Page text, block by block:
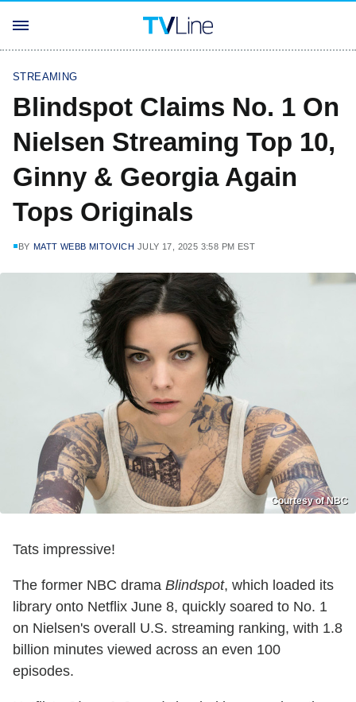
STREAMING
Blindspot Claims No. 1 On
Nielsen Streaming Top 10,
Ginny & Georgia Again
Tops Originals
BY MATT WEBB MITOVICH JULY 17, 2025 3:58 PM EST
Courtesy of NBC
Tats impressive!
The former NBC drama Blindspot, which loaded its
library onto Netflix June 8, quickly soared to No. 1
on Nielsen's overall U.S. streaming ranking, with 1.8
billion minutes viewed across an even 100
episodes.